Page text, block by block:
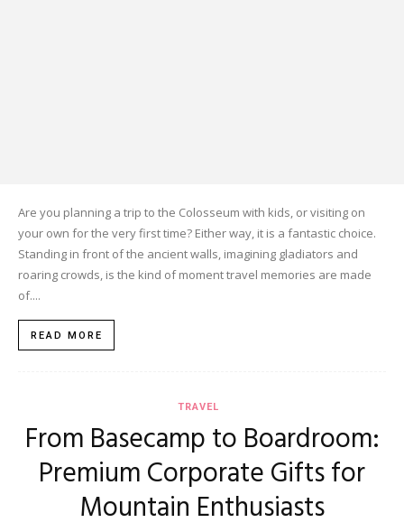
Are you planning a trip to the Colosseum with kids, or visiting on
your own for the very first time? Either way, it is a fantastic choice.
Standing in front of the ancient walls, imagining gladiators and
roaring crowds, is the kind of moment travel memories are made
of....
READ MORE
TRAVEL
From Basecamp to Boardroom:
Premium Corporate Gifts for
Mountain Enthusiasts